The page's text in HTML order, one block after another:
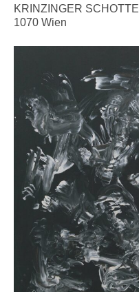
KRINZINGER
1070 Wien